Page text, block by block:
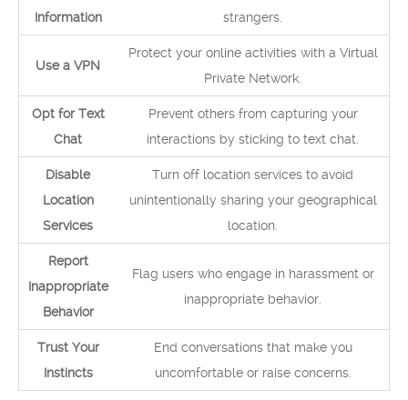
Information
strangers.
Use a VPN
Protect your online activities with a Virtual
Private Network.
Opt for Text
Chat
Prevent others from capturing your
interactions by sticking to text chat.
Disable
Location
Services
Turn off location services to avoid
unintentionally sharing your geographical
location.
Report
Inappropriate
Behavior
Flag users who engage in harassment or
inappropriate behavior.
Trust Your
Instincts
End conversations that make you
uncomfortable or raise concerns.